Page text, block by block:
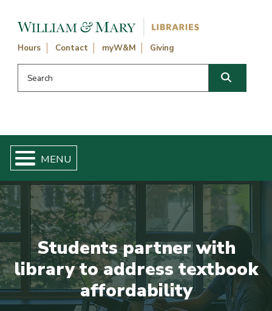
Hours Contact myW&M Giving
Search this website
Students partner with
library to address textbook
affordability